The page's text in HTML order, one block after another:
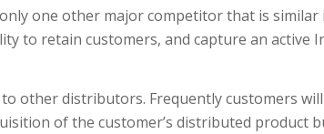
one other major competitor that is similar
to retain customers, and capture an active
other distributors. Frequently customers
of the customer’s distributed product